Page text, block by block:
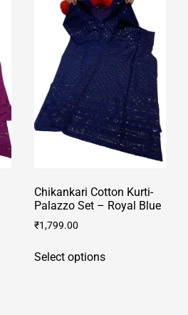
The
options
may
be
chosen
on
the
product
page
Chikankari Cotton Kurti-
Palazzo Set – Royal Blue
₹1,799.00
Select optionsproduct